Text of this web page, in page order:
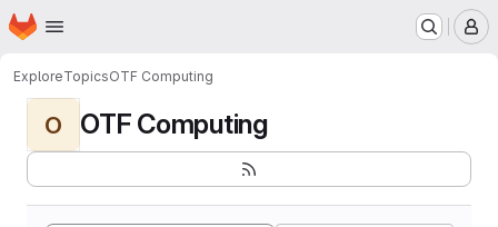
Skip to main content
Homepage
ExploreTopicsOTF Computing
O OTF Computing